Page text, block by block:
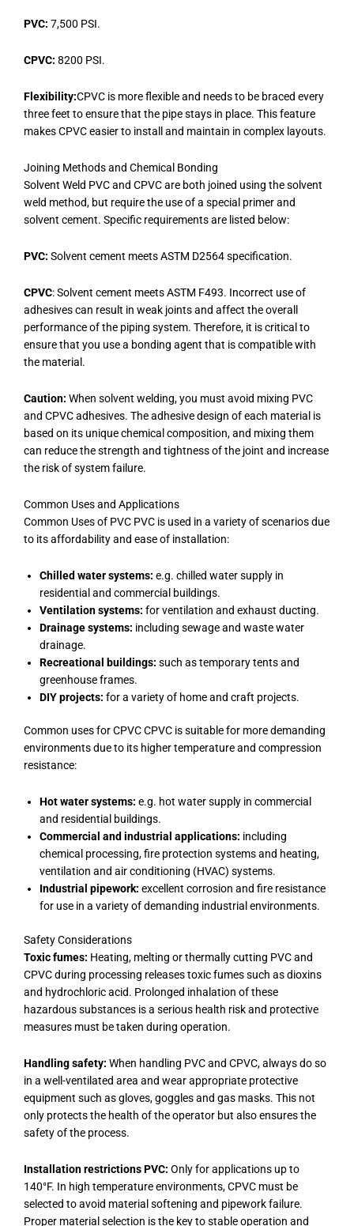
PVC: 7,500 PSI.
CPVC: 8200 PSI.
Flexibility:CPVC is more flexible and needs to be braced every
three feet to ensure that the pipe stays in place. This feature
makes CPVC easier to install and maintain in complex layouts.
Joining Methods and Chemical Bonding
Solvent Weld PVC and CPVC are both joined using the solvent
weld method, but require the use of a special primer and
solvent cement. Specific requirements are listed below:
PVC: Solvent cement meets ASTM D2564 specification.
CPVC: Solvent cement meets ASTM F493. Incorrect use of
adhesives can result in weak joints and affect the overall
performance of the piping system. Therefore, it is critical to
ensure that you use a bonding agent that is compatible with
the material.
Caution: When solvent welding, you must avoid mixing PVC
and CPVC adhesives. The adhesive design of each material is
based on its unique chemical composition, and mixing them
can reduce the strength and tightness of the joint and increase
the risk of system failure.
Common Uses and Applications
Common Uses of PVC PVC is used in a variety of scenarios due
to its affordability and ease of installation:
Chilled water systems: e.g. chilled water supply in
residential and commercial buildings.
Ventilation systems: for ventilation and exhaust ducting.
Drainage systems: including sewage and waste water
drainage.
Recreational buildings: such as temporary tents and
greenhouse frames.
DIY projects: for a variety of home and craft projects.
Common uses for CPVC CPVC is suitable for more demanding
environments due to its higher temperature and compression
resistance:
Hot water systems: e.g. hot water supply in commercial
and residential buildings.
Commercial and industrial applications: including
chemical processing, fire protection systems and heating,
ventilation and air conditioning (HVAC) systems.
Industrial pipework: excellent corrosion and fire resistance
for use in a variety of demanding industrial environments.
Safety Considerations
Toxic fumes: Heating, melting or thermally cutting PVC and
CPVC during processing releases toxic fumes such as dioxins
and hydrochloric acid. Prolonged inhalation of these
hazardous substances is a serious health risk and protective
measures must be taken during operation.
Handling safety: When handling PVC and CPVC, always do so
in a well-ventilated area and wear appropriate protective
equipment such as gloves, goggles and gas masks. This not
only protects the health of the operator but also ensures the
safety of the process.
Installation restrictions PVC: Only for applications up to
140°F. In high temperature environments, CPVC must be
selected to avoid material softening and pipework failure.
Proper material selection is the key to stable operation and